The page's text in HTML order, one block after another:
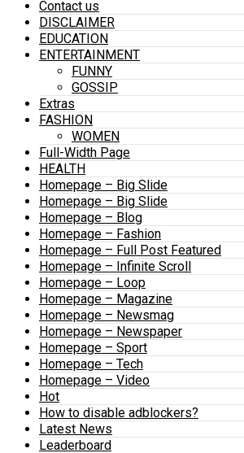
Contact us
DISCLAIMER
EDUCATION
ENTERTAINMENT
FUNNY
GOSSIP
Extras
FASHION
WOMEN
Full-Width Page
HEALTH
Homepage – Big Slide
Homepage – Big Slide
Homepage – Blog
Homepage – Fashion
Homepage – Full Post Featured
Homepage – Infinite Scroll
Homepage – Loop
Homepage – Magazine
Homepage – Newsmag
Homepage – Newspaper
Homepage – Sport
Homepage – Tech
Homepage – Video
Hot
How to disable adblockers?
Latest News
Leaderboard